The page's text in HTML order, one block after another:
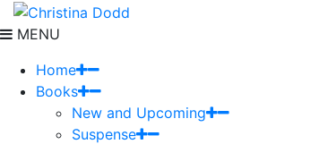
MENU
Home
Books
New and Upcoming
Suspense